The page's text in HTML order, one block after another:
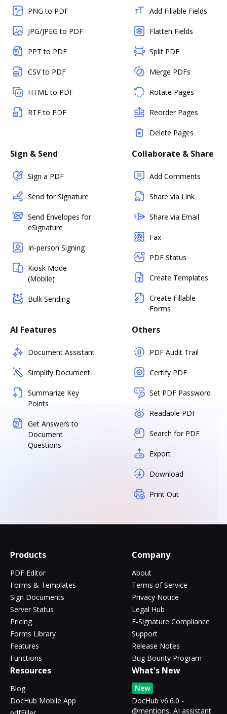
PNG to PDF
JPG/JPEG to PDF
PPT to PDF
CSV to PDF
HTML to PDF
RTF to PDF
Add Fillable Fields
Flatten Fields
Split PDF
Merge PDFs
Rotate Pages
Reorder Pages
Delete Pages
Sign & Send
Sign a PDF
Send for Signature
Send Envelopes for
eSignature
In-person Signing
Kiosk Mode
(Mobile)
Bulk Sending
Collaborate & Share
Add Comments
Share via Link
Share via Email
Fax
PDF Status
Create Templates
Create Fillable
Forms
AI Features
Document Assistant
Simplify Document
Summarize Key
Points
Get Answers to
Document
Questions
Others
PDF Audit Trail
Certify PDF
Set PDF Password
Readable PDF
Search for PDF
Export
Download
Print Out
Products
PDF Editor
Forms & Templates
Sign Documents
Server Status
Pricing
Forms Library
Features
Functions
Company
About
Terms of Service
Privacy Notice
Legal Hub
E-Signature Compliance
Support
Release Notes
Bug Bounty Program
Resources
Blog
DocHub Mobile App
What's New
New
DocHub v6.6.0 -
@mentions, AI assistant